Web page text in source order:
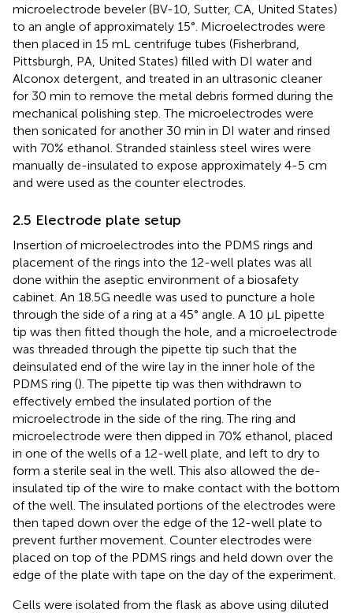
microelectrode beveler (BV-10, Sutter, CA, United States)
to an angle of approximately 15°. Microelectrodes were
then placed in 15 mL centrifuge tubes (Fisherbrand,
Pittsburgh, PA, United States) filled with DI water and
Alconox detergent, and treated in an ultrasonic cleaner
for 30 min to remove the metal debris formed during the
mechanical polishing step. The microelectrodes were
then sonicated for another 30 min in DI water and rinsed
with 70% ethanol. Stranded stainless steel wires were
manually de-insulated to expose approximately 4-5 cm
and were used as the counter electrodes.
2.5 Electrode plate setup
Insertion of microelectrodes into the PDMS rings and
placement of the rings into the 12-well plates was all
done within the aseptic environment of a biosafety
cabinet. An 18.5G needle was used to puncture a hole
through the side of a ring at a 45° angle. A 10 µL pipette
tip was then fitted though the hole, and a microelectrode
was threaded through the pipette tip such that the
deinsulated end of the wire lay in the inner hole of the
PDMS ring (). The pipette tip was then withdrawn to
effectively embed the insulated portion of the
microelectrode in the side of the ring. The ring and
microelectrode were then dipped in 70% ethanol, placed
in one of the wells of a 12-well plate, and left to dry to
form a sterile seal in the well. This also allowed the de-
insulated tip of the wire to make contact with the bottom
of the well. The insulated portions of the electrodes were
then taped down over the edge of the 12-well plate to
prevent further movement. Counter electrodes were
placed on top of the PDMS rings and held down over the
edge of the plate with tape on the day of the experiment.
Cells were isolated from the flask as above using diluted